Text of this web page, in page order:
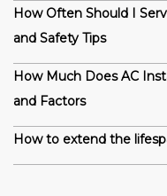
How Often Should I
and Safety Tips
How Much Does AC
and Factors
How to extend the